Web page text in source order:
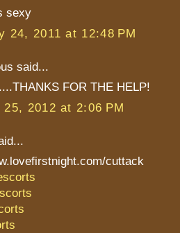
sexy
24, 2011 at 12:48 PM
said...
FOR THE HELP!
2012 at 2:06 PM
cuttack